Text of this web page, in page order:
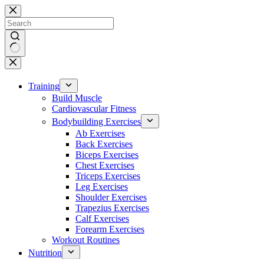
Skip
to
content
No
results
Training
Build Muscle
Cardiovascular Fitness
Bodybuilding Exercises
Ab Exercises
Back Exercises
Biceps Exercises
Chest Exercises
Triceps Exercises
Leg Exercises
Shoulder Exercises
Trapezius Exercises
Calf Exercises
Forearm Exercises
Workout Routines
Nutrition